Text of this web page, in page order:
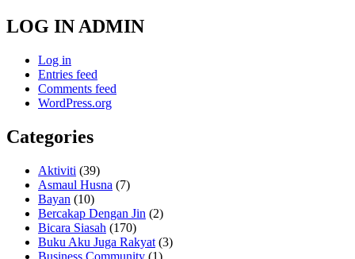
LOG IN ADMIN
Log in
Entries feed
Comments feed
WordPress.org
Categories
Aktiviti (39)
Asmaul Husna (7)
Bayan (10)
Bercakap Dengan Jin (2)
Bicara Siasah (170)
Buku Aku Juga Rakyat (3)
Business Community (1)